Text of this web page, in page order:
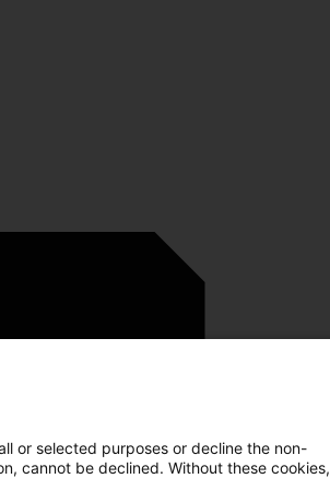
or selected purposes or decline the non-
cannot be declined. Without these cookies,